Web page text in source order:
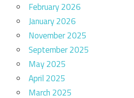
February 2026
January 2026
November 2025
September 2025
May 2025
April 2025
March 2025